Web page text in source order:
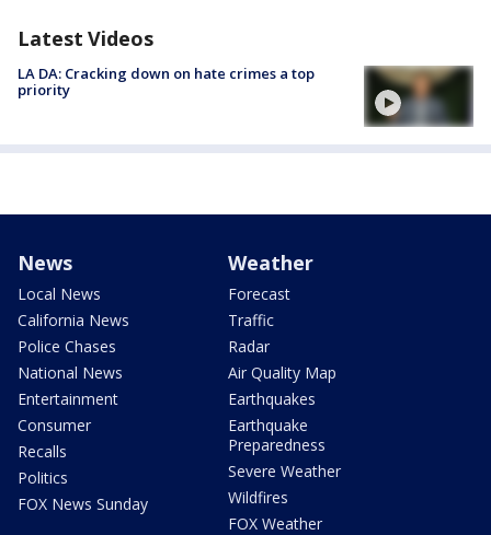
Latest Videos
LA DA: Cracking down on hate crimes a top
priority
News
Local News
California News
Police Chases
National News
Entertainment
Consumer
Recalls
Politics
FOX News Sunday
Weather
Forecast
Traffic
Radar
Air Quality Map
Earthquakes
Earthquake
Preparedness
Severe Weather
Wildfires
FOX Weather